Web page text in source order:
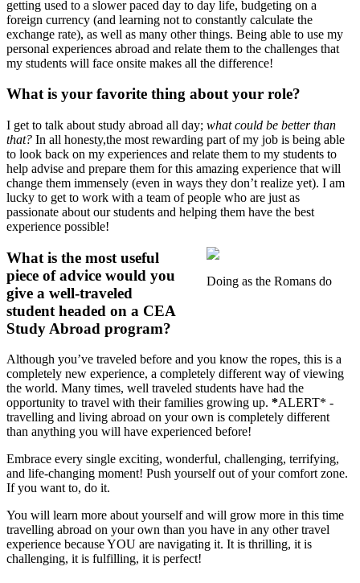
getting used to a slower paced day to day life, budgeting on a
foreign currency (and learning not to constantly calculate the
exchange rate), as well as many other things. Being able to use my
personal experiences abroad and relate them to the challenges that
my students will face onsite makes all the difference!
What is your favorite thing about your role?
I get to talk about study abroad all day; what could be better than
that? In all honesty,the most rewarding part of my job is being able
to look back on my experiences and relate them to my students to
help advise and prepare them for this amazing experience that will
change them immensely (even in ways they don’t realize yet). I am
lucky to get to work with a team of people who are just as
passionate about our students and helping them have the best
experience possible!
Doing as the Romans do
What is the most useful
piece of advice would you
give a well-traveled
student headed on a CEA
Study Abroad program?
Although you’ve traveled before and you know the ropes, this is a
completely new experience, a completely different way of viewing
the world. Many times, well traveled students have had the
opportunity to travel with their families growing up. *ALERT* -
travelling and living abroad on your own is completely different
than anything you will have experienced before!
Embrace every single exciting, wonderful, challenging, terrifying,
and life-changing moment! Push yourself out of your comfort zone.
If you want to, do it.
You will learn more about yourself and will grow more in this time
travelling abroad on your own than you have in any other travel
experience because YOU are navigating it. It is thrilling, it is
challenging, it is fulfilling, it is perfect!